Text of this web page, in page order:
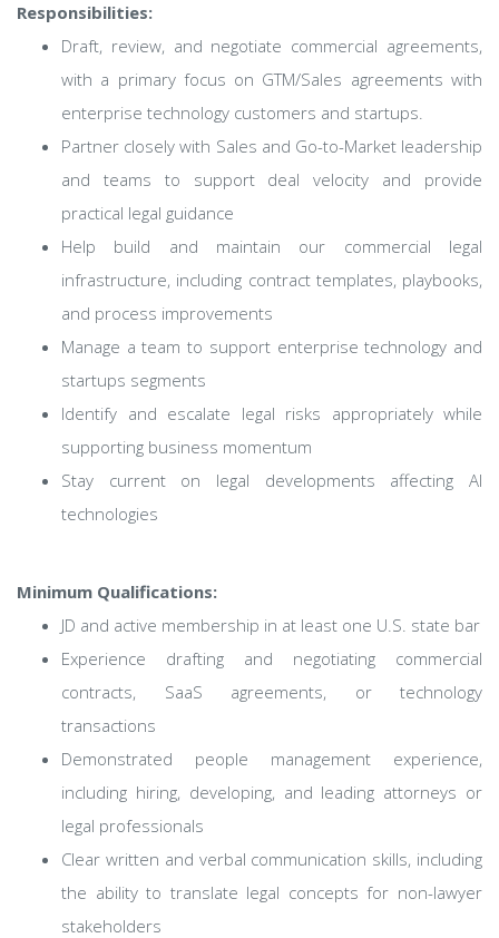
Responsibilities:
Draft, review, and negotiate commercial agreements,
with a primary focus on GTM/Sales agreements with
enterprise technology customers and startups.
Partner closely with Sales and Go-to-Market leadership
and teams to support deal velocity and provide
practical legal guidance
Help build and maintain our commercial legal
infrastructure, including contract templates, playbooks,
and process improvements
Manage a team to support enterprise technology and
startups segments
Identify and escalate legal risks appropriately while
supporting business momentum
Stay current on legal developments affecting AI
technologies
Minimum Qualifications:
JD and active membership in at least one U.S. state bar
Experience drafting and negotiating commercial
contracts, SaaS agreements, or technology
transactions
Demonstrated people management experience,
including hiring, developing, and leading attorneys or
legal professionals
Clear written and verbal communication skills, including
the ability to translate legal concepts for non-lawyer
stakeholders